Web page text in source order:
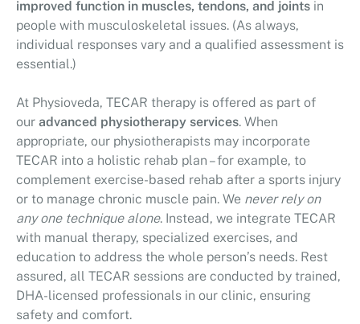
improved function in muscles, tendons, and joints in
people with musculoskeletal issues. (As always,
individual responses vary and a qualified assessment is
essential.)
At Physioveda, TECAR therapy is offered as part of
our advanced physiotherapy services. When
appropriate, our physiotherapists may incorporate
TECAR into a holistic rehab plan – for example, to
complement exercise-based rehab after a sports injury
or to manage chronic muscle pain. We never rely on
any one technique alone. Instead, we integrate TECAR
with manual therapy, specialized exercises, and
education to address the whole person’s needs. Rest
assured, all TECAR sessions are conducted by trained,
DHA-licensed professionals in our clinic, ensuring
safety and comfort.